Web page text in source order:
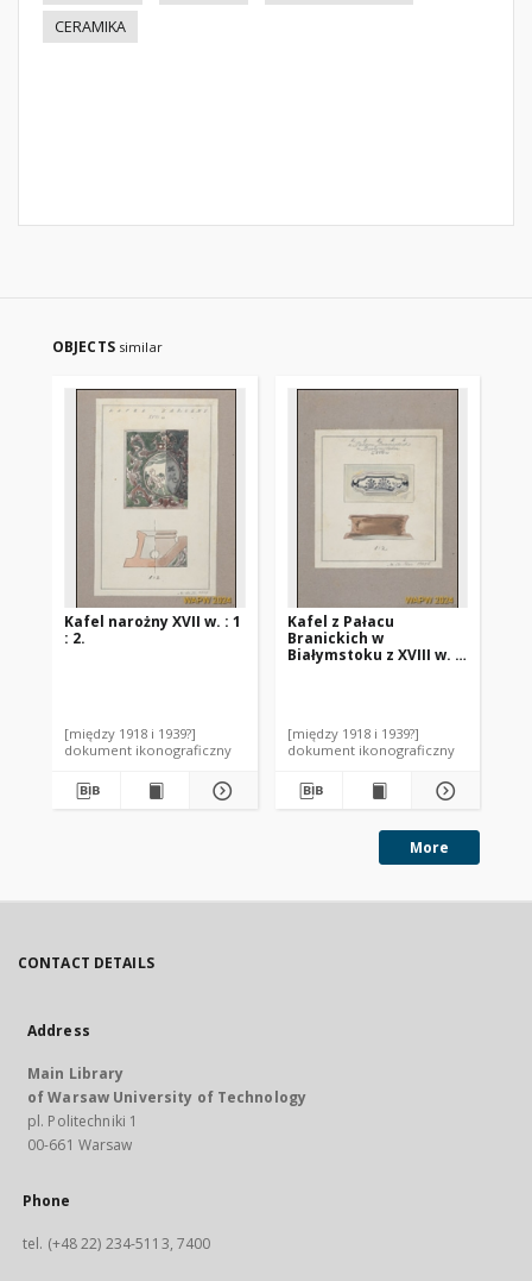
CERAMIKA
OBJECTS similar
Kafel narożny XVII w. : 1
: 2.
[między 1918 i 1939?]
dokument ikonograficzny
Kafel z Pałacu
Branickich w
Białymstoku z XVIII w. :
[między 1918 i 1939?]
dokument ikonograficzny
More
CONTACT DETAILS
Address
Main Library
of Warsaw University of Technology
pl. Politechniki 1
00-661 Warsaw
Phone
tel. (+48 22) 234-5113, 7400